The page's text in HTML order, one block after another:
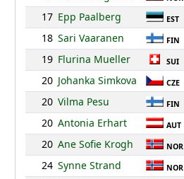
17 Epp Paalberg EST
18 Sari Vaaranen FIN
19 Flurina Mueller SUI
20 Johanka Simkova CZE
20 Vilma Pesu FIN
20 Antonia Erhart AUT
20 Ane Sofie Krogh NOR
24 Synne Strand NOR